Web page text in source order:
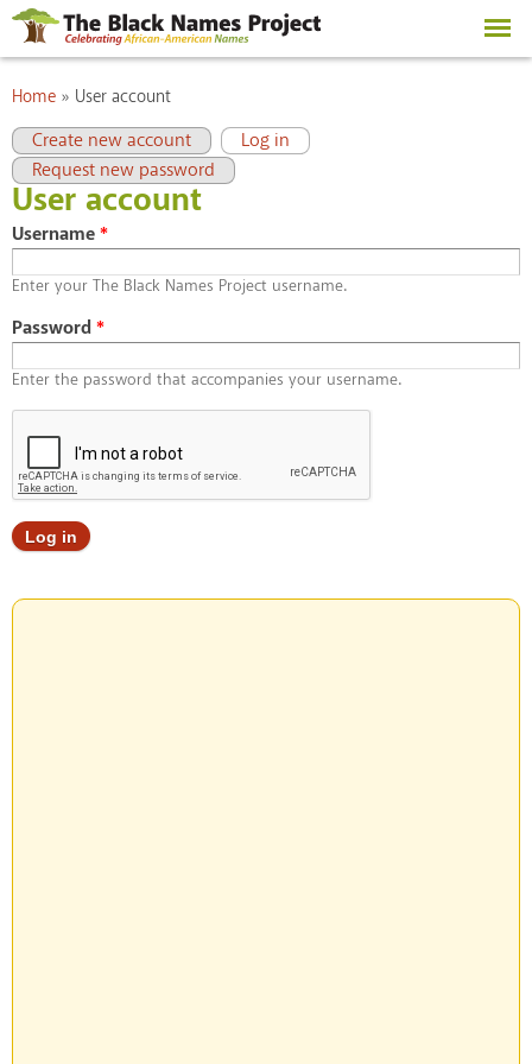
Skip to
main
content
You are here
Home » User account
Primary tabs
Create new account Log in
(active tab)
Request new password
User account
Username*
Enter your The Black Names Project username.
Password*
Enter the password that accompanies your username.